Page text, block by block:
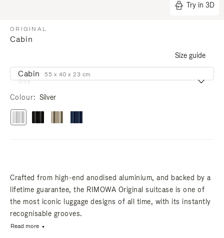
Try in 3D
ORIGINAL
Cabin
Size guide
Size
Cabin 55 x 40 x 23 cm
Colour Silver
Crafted from high-end anodised aluminium, and backed by a
lifetime guarantee, the RIMOWA Original suitcase is one of
the most iconic luggage designs of all time, with its instantly
recognisable grooves.
Read more